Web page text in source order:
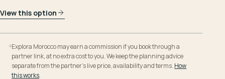
View this option
Explora Morocco may earn a commission if you book through a
partner link, at no extra cost to you. We keep the planning advice
separate from the partner’s live price, availability and terms. How
this works.